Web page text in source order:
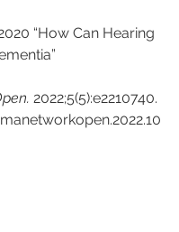
“How Can Hearing
2022;5(5):e2210740.